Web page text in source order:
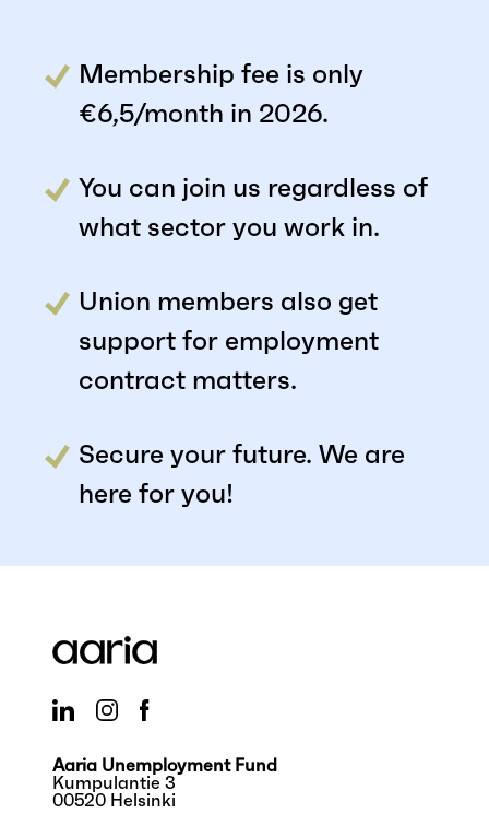
Membership fee is only
€6,5/month in 2026.
You can join us regardless of
what sector you work in.
Union members also get
support for employment
contract matters.
Secure your future. We are
here for you!
Aaria Unemployment Fund
Kumpulantie 3
00520 Helsinki